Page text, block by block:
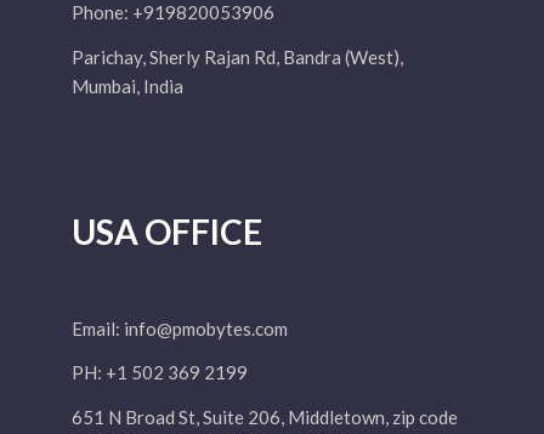
Phone: +919820053906
Parichay, Sherly Rajan Rd, Bandra (West),
Mumbai, India
USA OFFICE
Email: info@pmobytes.com
PH: +1 502 369 2199
651 N Broad St, Suite 206, Middletown, zip code